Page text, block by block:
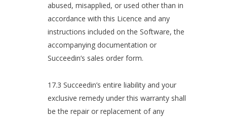
abused, misapplied, or used other than in
accordance with this Licence and any
instructions included on the Software, the
accompanying documentation or
Succeedin’s sales order form.
17.3 Succeedin’s entire liability and your
exclusive remedy under this warranty shall
be the repair or replacement of any